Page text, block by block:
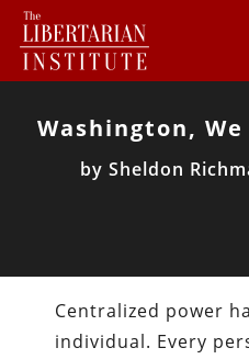
Washington,
by Sheldon
Centralized power
individual. Every